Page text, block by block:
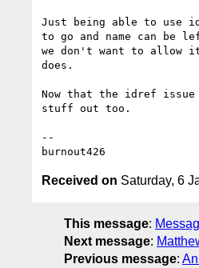
Just being able to use
to go and name can
we don't want to allow
does.
Now that the idref
stuff out too.
--
Received on Saturday, 6
This message:
Next message:
Previous message: